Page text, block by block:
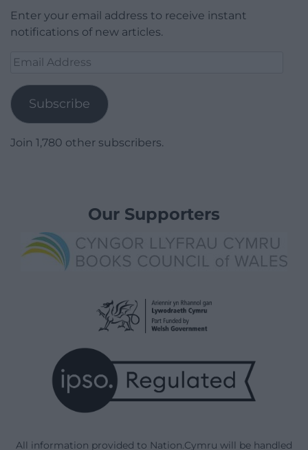
Enter your email address to receive instant
notifications of new articles.
Email
Subscribe
Join 1,780 other subscribers.
Our Supporters
All information provided to Nation.Cymru will be handled